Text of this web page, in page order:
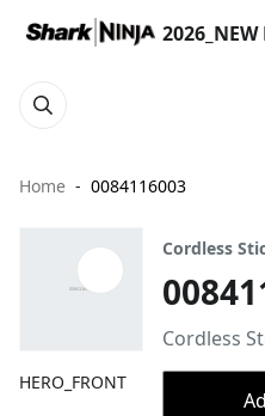
Home 0084116003
HERO_FRONT
Cordless
Cordless